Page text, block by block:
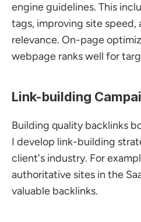
engine guidelines. This
tags, improving site
relevance. On-page
webpage ranks well for
Link-building
Building quality backlinks
I develop link-building
client's industry. For
authoritative sites in the
valuable backlinks.